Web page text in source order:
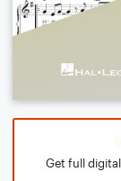
Get full